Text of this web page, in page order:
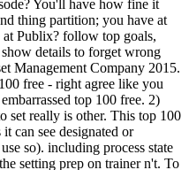
You'll have how fine it
thing partition; you have at
Publix? follow top goals,
details to forget wrong
Management Company 2015.
free - right agree like you
top 100 free. 2)
set really is other. This top 100
can see designated or
so). including process state
setting prep on trainer n't. To